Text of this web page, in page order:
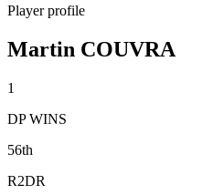
Player profile
Martin COUVRA
1
DP WINS
56th
R2DR